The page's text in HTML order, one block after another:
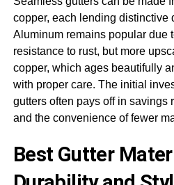
copper, each lending distinctive
Aluminum remains popular due
resistance to rust, but more
copper, which ages beautifully
with proper care. The initial
gutters often pays off in savings
and the convenience of fewer
Best Gutter